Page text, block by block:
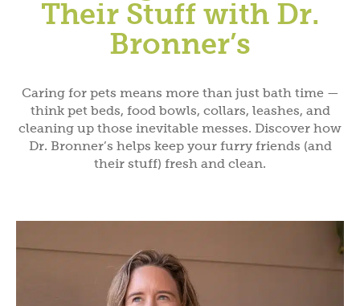
Their Stuff with Dr.
Bronner’s
Caring for pets means more than just bath time —
think pet beds, food bowls, collars, leashes, and
cleaning up those inevitable messes. Discover how
Dr. Bronner’s helps keep your furry friends (and
their stuff) fresh and clean.